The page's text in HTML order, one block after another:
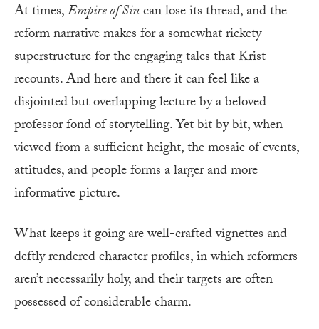
At times,Empire of Sincan lose its thread, and the
reform narrative makes for a somewhat rickety
superstructure for the engaging tales that Krist
recounts. And here and there it can feel like a
disjointed but overlapping lecture by a beloved
professor fond of storytelling. Yet bit by bit, when
viewed from a sufficient height, the mosaic of events,
attitudes, and people forms a larger and more
informative picture.
What keeps it going are well-crafted vignettes and
deftly rendered character profiles, in which reformers
aren’t necessarily holy, and their targets are often
possessed of considerable charm.